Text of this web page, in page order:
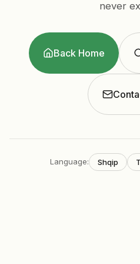
never
Back Home
Language: Shqip